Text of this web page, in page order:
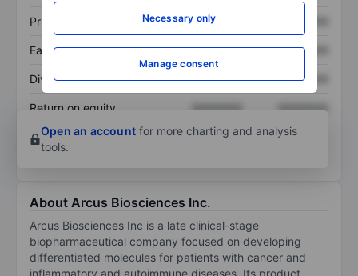
Necessary only
Manage consent
Price/sales XXXXXXX
Earnings per share XXXXXXX XXXXXXX
Dividend per share XXXXXXX XXXXXXX
Return on equity XXXXXXX
XXXXXXX
Open an account for more charting and analysis
tools.
About Arcus Biosciences Inc.
Arcus Biosciences Inc is a late clinical-stage
biopharmaceutical company focused on developing
differentiated molecules for patients with cancer and
inflammatory and autoimmune diseases. Its product